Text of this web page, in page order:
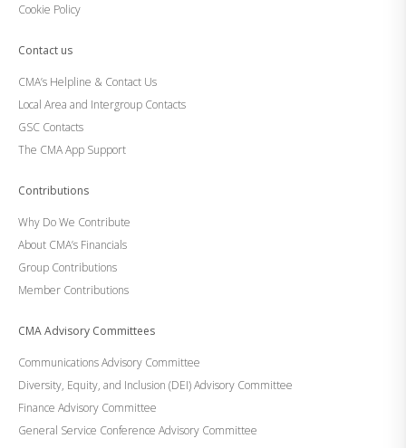
Cookie Policy
Contact us
CMA’s Helpline & Contact Us
Local Area and Intergroup Contacts
GSC Contacts
The CMA App Support
Contributions
Why Do We Contribute
About CMA’s Financials
Group Contributions
Member Contributions
CMA Advisory Committees
Communications Advisory Committee
Diversity, Equity, and Inclusion (DEI) Advisory Committee
Finance Advisory Committee
General Service Conference Advisory Committee